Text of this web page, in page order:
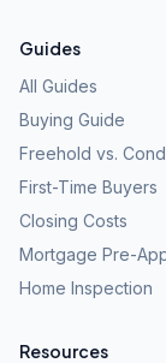
Guides
All Guides
Buying Guide
Freehold vs.
First-Time Buyers
Closing Costs
Mortgage Pre-
Home Inspection
Resources